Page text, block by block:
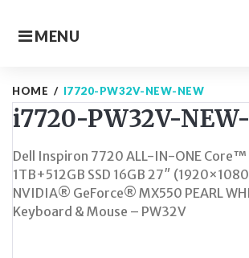
MENU
HOME / I7720-PW32V-NEW-NEW
i7720-PW32V-
Dell Inspiron 7720 ALL-IN-ONE Core™
1TB+512GB SSD 16GB 27″
NVIDIA® GeForce® MX550 PEARL
Keyboard & Mouse – PW32V